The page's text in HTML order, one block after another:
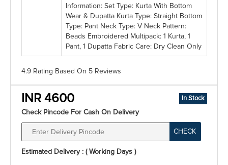
Information: Set Type: Kurta With Bottom
Wear & Dupatta Kurta Type: Straight Bottom
Type: Pant Neck Type: V Neck Pattern:
Beads Embroidered Multipack: 1 Kurta, 1
Pant, 1 Dupatta Fabric Care: Dry Clean Only
4.9 Rating Based On 5 Reviews
INR 4600 In Stock
Check Pincode For Cash On Delivery
CHECK
Estimated Delivery : ( Working Days )